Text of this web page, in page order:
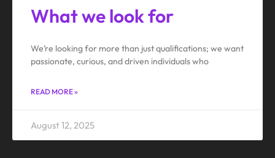
What we look for
We’re looking for more than just qualifications; we want
passionate, curious, and driven individuals who
READ MORE »
August 12, 2025